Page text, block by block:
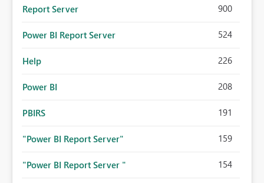
Report Server 900
Power BI Report Server 524
Help 226
Power BI 208
PBIRS 191
"Power BI Report Server" 159
"Power BI Report Server " 154